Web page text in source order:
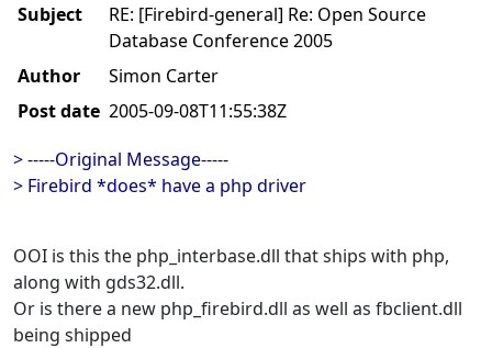
Subject
RE: [Firebird-general] Re: Open Source
Database Conference 2005
Author
Simon Carter
Post date 2005-09-08T11:55:38Z
> -----Original Message-----
> Firebird *does* have a php driver
OOI is this the php_interbase.dll that ships with php,
along with gds32.dll.
Or is there a new php_firebird.dll as well as fbclient.dll
being shipped